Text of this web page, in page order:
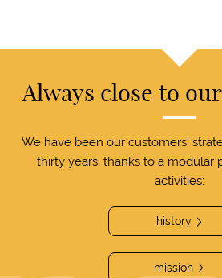
Always close to
We have been our customers'
thirty years, thanks to a modular
activities:
history
mission